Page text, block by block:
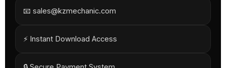
📧 sales@kzmechanic.com
⚡ Instant Download Access